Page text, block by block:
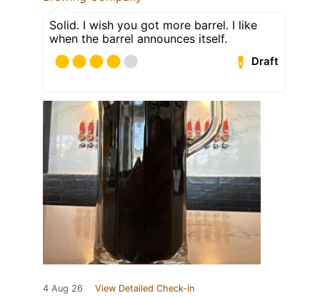
Solid. I wish you got more barrel. I like
when the barrel announces itself.
Draft
4 Aug 26 View Detailed Check-in